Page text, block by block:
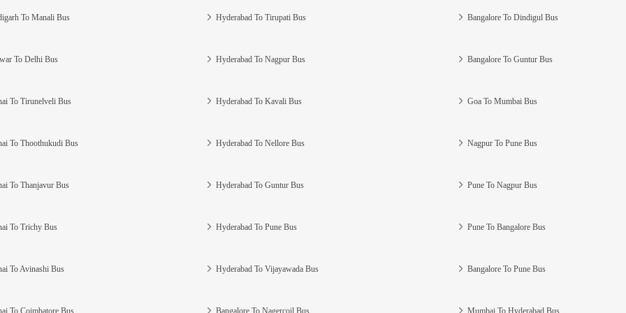
To Manali Bus
To Delhi Bus
To Tirunelveli Bus
To Thoothukudi Bus
To Thanjavur Bus
To Trichy Bus
To Avinashi Bus
To Coimbatore Bus
Hyderabad To Tirupati Bus
Hyderabad To Nagpur Bus
Hyderabad To Kavali Bus
Hyderabad To Nellore Bus
Hyderabad To Guntur Bus
Hyderabad To Pune Bus
Hyderabad To Vijayawada Bus
Bangalore To Nagercoil Bus
Bangalore To Dindigul Bus
Bangalore To Guntur Bus
Goa To Mumbai Bus
Nagpur To Pune Bus
Pune To Nagpur Bus
Pune To Bangalore Bus
Bangalore To Pune Bus
Mumbai To Hyderabad Bus